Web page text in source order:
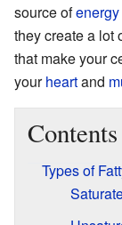
source ofenergy
they create a lot
that make your
yourheartand
Contents
Types of